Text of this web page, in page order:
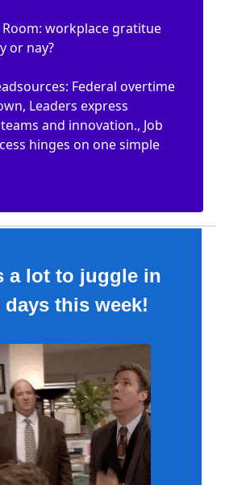
workplace gratitue
or nay?
Federal overtime
Leaders express
and innovation., Job
hinges on one simple
a lot to juggle in
days this week!